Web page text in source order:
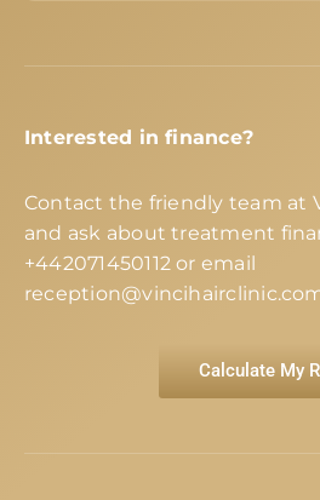
Interested in finance?
Contact the friendly team at
and ask about treatment
+442071450112 or email
Calculate My